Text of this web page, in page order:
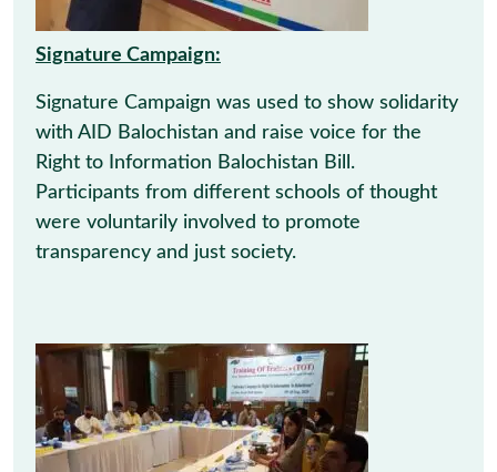
Signature Campaign:
Signature Campaign was used to show solidarity
with AID Balochistan and raise voice for the
Right to Information Balochistan Bill.
Participants from different schools of thought
were voluntarily involved to promote
transparency and just society.